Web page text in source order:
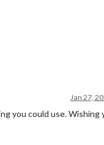
Jan 27,
you could use. Wishing